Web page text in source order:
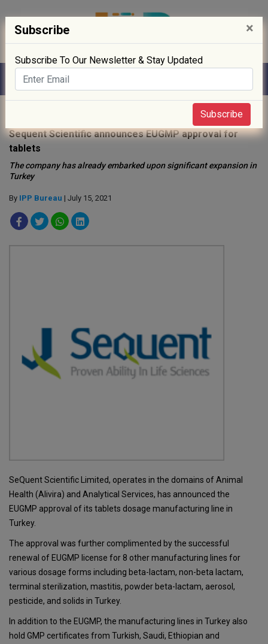
Sequent Scientific announces EUGMP approval for
tablets
The company has already embarked upon significant expansion in
Turkey
By IPP Bureau | July 15, 2021
SeQuent Scientific Limited, operates in the domains of Animal
Health (Alivira) and Analytical Services, has announced the
EUGMP approval of its tablets dosage manufacturing line in
Turkey.
The approval was further complimented by the successful
renewal of EUGMP license for 8 other manufacturing lines for
various dosage forms including beta-lactam, non-beta lactam,
terminal sterilization, mastitis, powder beta-lactam, aerosol,
pesticide, and solids in Turkey.
In addition to the EUGMP, the manufacturing lines in Turkey also
hold GMP certificates from Turkish, Saudi, Ethiopian and
Subscribe ×
Subscribe To Our Newsletter & Stay Updated
Subscribe